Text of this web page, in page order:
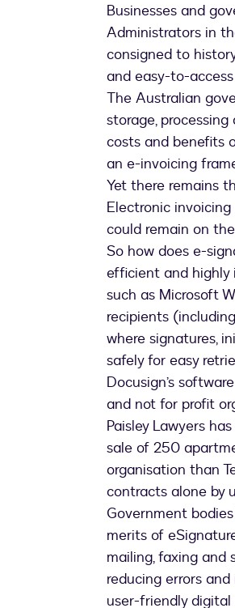
Businesses and
Administrators in
consigned to
and easy-to-
The Australian
storage,
costs and benefits
an e-invoicing
Yet there remains
Electronic
could remain on
So how does e-
efficient and highly
such as Microsoft
recipients
where signatures,
safely for easy
Docusign’s
and not for profit
Paisley Lawyers
sale of 250
organisation than
contracts alone by
Government
merits of
mailing, faxing and
reducing errors
user-friendly